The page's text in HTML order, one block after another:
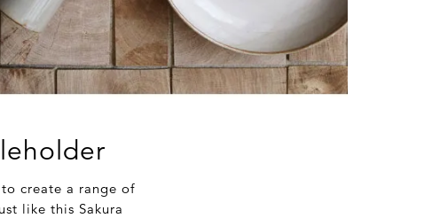
create a range of
like this Sakura